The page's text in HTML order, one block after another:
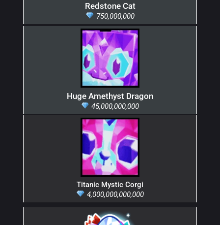
Redstone Cat
750,000,000
Huge Amethyst Dragon
45,000,000,000
Titanic Mystic Corgi
4,000,000,000,000